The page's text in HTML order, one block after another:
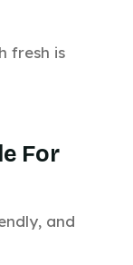
fresh is
For
and